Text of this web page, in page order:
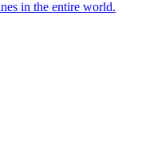
in the entire world.